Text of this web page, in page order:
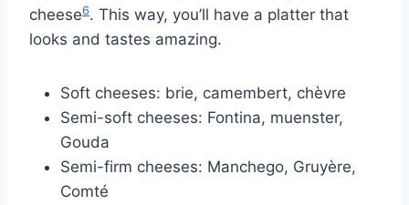
cheese6. This way, you’ll have a platter that
looks and tastes amazing.
Soft cheeses: brie, camembert, chèvre
Semi-soft cheeses: Fontina, muenster,
Gouda
Semi-firm cheeses: Manchego, Gruyère,
Comté